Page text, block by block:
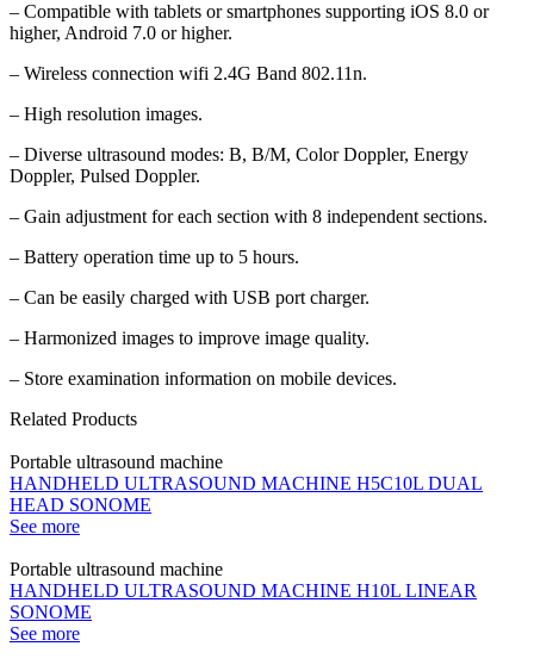
– Compatible with tablets or smartphones supporting iOS 8.0 or
higher, Android 7.0 or higher.
– Wireless connection wifi 2.4G Band 802.11n.
– High resolution images.
– Diverse ultrasound modes: B, B/M, Color Doppler, Energy
Doppler, Pulsed Doppler.
– Gain adjustment for each section with 8 independent sections.
– Battery operation time up to 5 hours.
– Can be easily charged with USB port charger.
– Harmonized images to improve image quality.
– Store examination information on mobile devices.
Related Products
Portable ultrasound machine
HANDHELD ULTRASOUND MACHINE H5C10L DUAL
HEAD SONOME
See more
Portable ultrasound machine
HANDHELD ULTRASOUND MACHINE H10L LINEAR
SONOME
See more